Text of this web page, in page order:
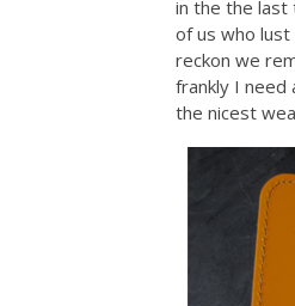
in the the last
of us who
reckon we
frankly I need
the nicest